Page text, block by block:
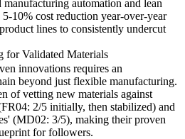
automation and lean
10% cost reduction year-over-year
lines to consistently undercut
for Validated Materials
innovations requires an
beyond just flexible manufacturing.
of vetting new materials against
2/5 initially, then stabilized) and
(MD02: 3/5), making their proven
for followers.